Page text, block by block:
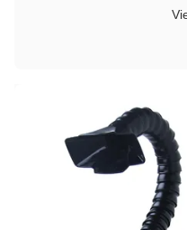
is of paramount
waves in this regard is the